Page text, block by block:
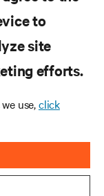
to
site
efforts.
use,click